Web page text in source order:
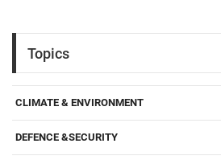
Topics
CLIMATE & ENVIRONMENT
DEFENCE &SECURITY